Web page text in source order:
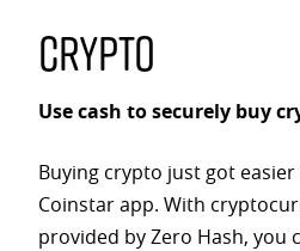
Crypto
Use cash to securely buy
Buying crypto just got easier
Coinstar app. With
provided by Zero Hash, you